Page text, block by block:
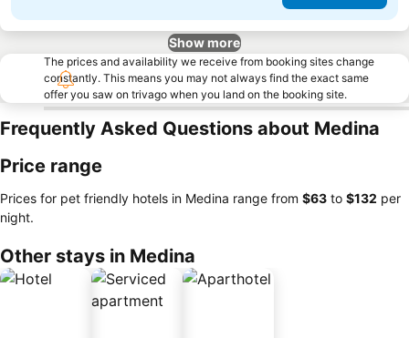
Show more
The prices and availability we receive from booking sites change
constantly. This means you may not always find the exact same
offer you saw on trivago when you land on the booking site.
Frequently Asked Questions about Medina
Price range
Prices for pet friendly hotels in Medina range from ‎$63 to ‎$132 per
night.
Other stays in Medina